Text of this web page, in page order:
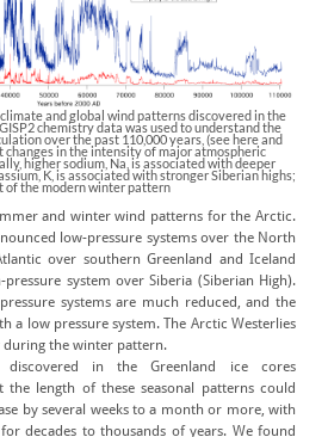
and global wind patterns discovered in the
chemistry data was used to understand the
over the past 110,000 years, (see here and
changes in the intensity of major atmospheric
higher sodium, Na, is associated with deeper
K, is associated with stronger Siberian highs;
of the modern winter pattern
and winter wind patterns for the Arctic.
low-pressure systems over the North
over southern Greenland and Iceland
system over Siberia (Siberian High).
systems are much reduced, and the
a low pressure system. The Arctic Westerlies
the winter pattern.
in the Greenland ice cores
the length of these seasonal patterns could
by several weeks to a month or more, with
decades to thousands of years. We found